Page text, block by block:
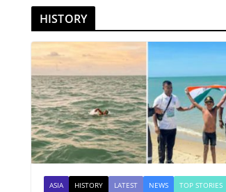
HISTORY
ASIA HISTORY LATEST NEWS TOP STORIES